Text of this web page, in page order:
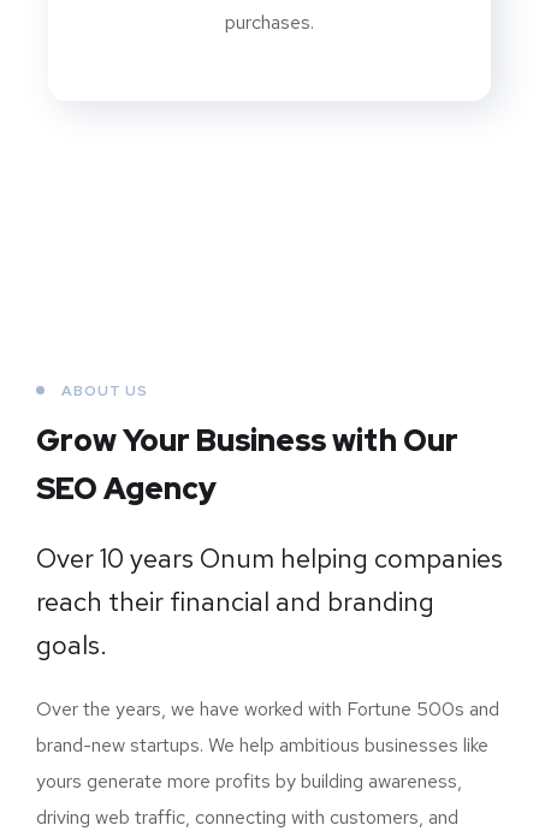
purchases.
ABOUT US
Grow Your Businesswith Our
SEO Agency
Over 10 years Onum helping companies
reach their financial and branding
goals.
Over the years, we have worked with Fortune 500s and
brand-new startups. We help ambitious businesses like
yours generate more profits by building awareness,
driving web traffic, connecting with customers, and